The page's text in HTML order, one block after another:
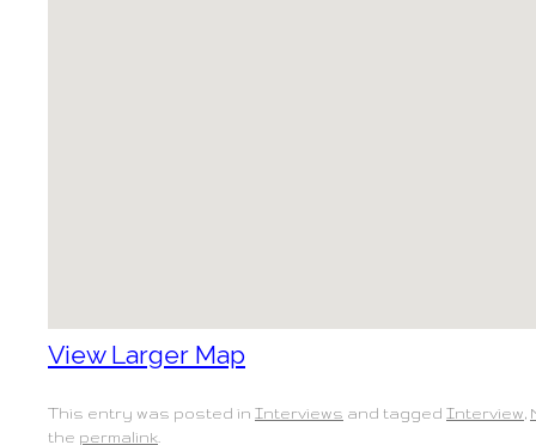
View Larger Map
This entry was posted in Interviews and tagged Interview,
the permalink